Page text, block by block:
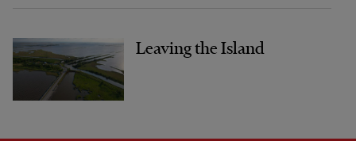
Leaving the Island